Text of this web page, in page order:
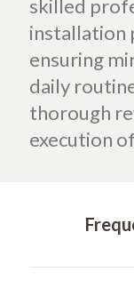
skilled
installation
ensuring
daily
thorough
execution